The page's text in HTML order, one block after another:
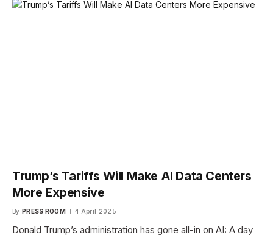
Trump’s Tariffs Will Make AI Data Centers
More Expensive
By PRESS ROOM 4 April 2025
Donald Trump’s administration has gone all-in on AI: A day